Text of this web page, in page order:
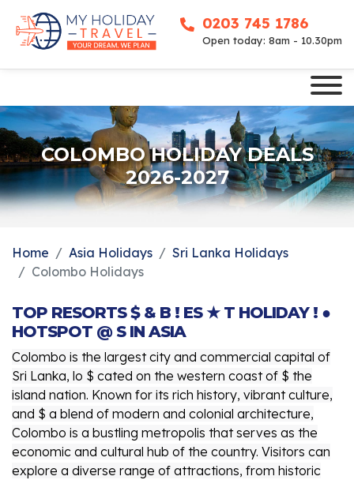
0203 745 1786
Open today: 8am - 10.30pm
COLOMBO HOLIDAY DEALS
2026-2027
Home Asia Holidays
Sri Lanka Holidays
Colombo Holidays
TOP RESORTS $ & B ! ES ★ T HOLIDAY ! ●
HOTSPOT @ S IN ASIA
Colombo is the largest city and commercial capital of
Sri Lanka, lo $ cated on the western coast of $ the
island nation. Known for its rich history, vibrant culture,
and $ a blend of modern and colonial architecture,
Colombo is a bustling metropolis that serves as the
economic and cultural hub of the country. Visitors can
explore a diverse range of attractions, from historic